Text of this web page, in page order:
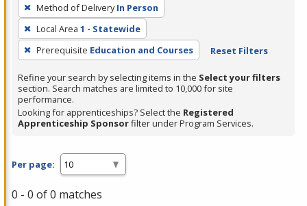
filter,
press
Enter
or
Spacebar.
Method of Delivery In Person
Local Area 1 - Statewide
Prerequisite Education and Courses Reset Filters
Refine your search by selecting items in the Select your filters
section. Search matches are limited to 10,000 for site
performance.
Looking for apprenticeships? Select the Registered
Apprenticeship Sponsorfilter under Program Services.
Per page:
0 - 0 of 0 matches